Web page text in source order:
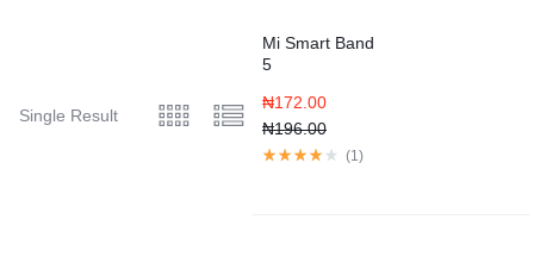
Single Result
Mi Smart Band
5
₦196.00
₦172.00
(1)